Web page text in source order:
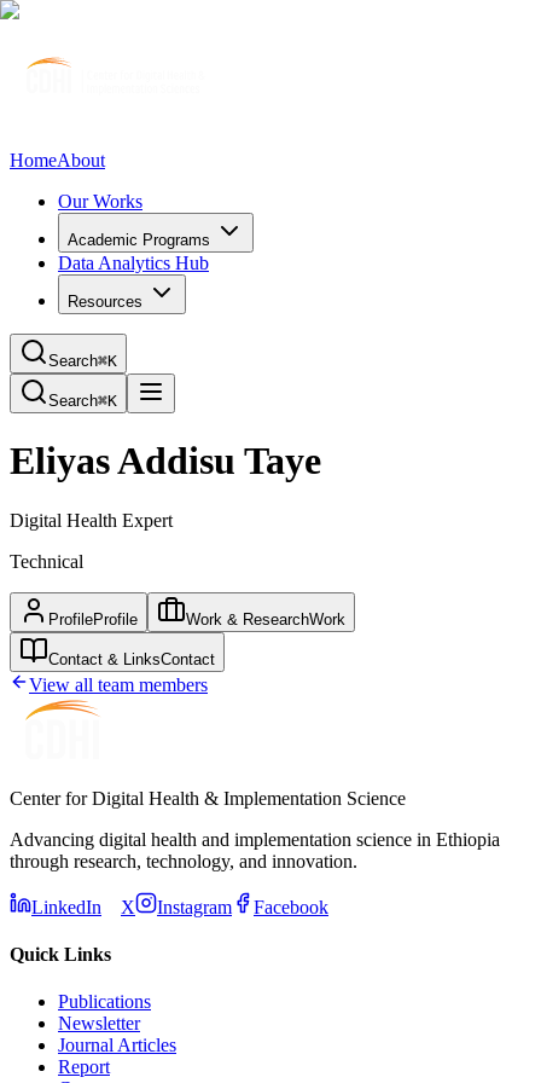
HomeAbout
Our Works
Academic Programs
Data Analytics Hub
Resources
Search⌘K
Search⌘K
Eliyas Addisu Taye
Digital Health Expert
Technical
ProfileProfile Work & ResearchWork
Contact & LinksContact
View all team members
Center for Digital Health & Implementation Science
Advancing digital health and implementation science in Ethiopia
through research, technology, and innovation.
LinkedIn X Instagram Facebook
Quick Links
Publications
Newsletter
Journal Articles
Report